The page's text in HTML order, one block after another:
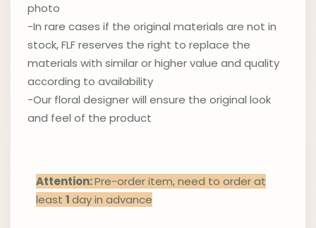
photo
-In rare cases if the original materials are not in
stock, FLF reserves the right to replace the
materials with similar or higher value and quality
according to availability
-Our floral designer will ensure the original look
and feel of the product
Attention:Pre-order item, need to order at
least 1day in advance